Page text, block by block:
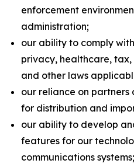
enforcement
administration;
our ability to comply
privacy, healthcare, tax,
and other laws
our reliance on
for distribution and
our ability to develop
features for our
communications